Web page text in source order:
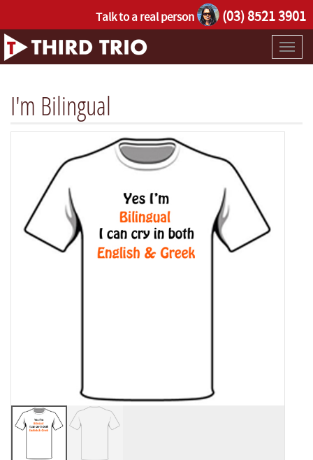
Talk to a real person (03) 8521 3901
I'm Bilingual